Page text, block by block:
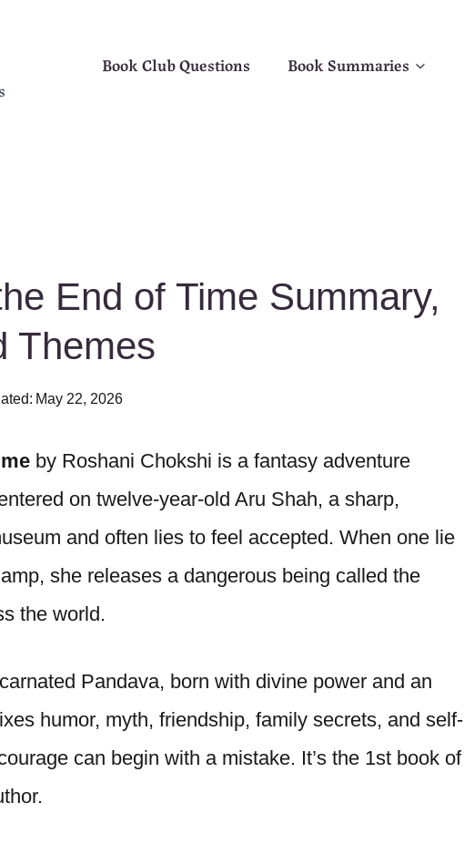
Book Club Questions Book Summaries
End of Time Summary,
Themes
May 22, 2026
by Roshani Chokshi is a fantasy adventure
on twelve-year-old Aru Shah, a sharp,
and often lies to feel accepted. When one lie
she releases a dangerous being called the
the world.
Pandava, born with divine power and an
humor, myth, friendship, family secrets, and self-
can begin with a mistake. It’s the 1st book of